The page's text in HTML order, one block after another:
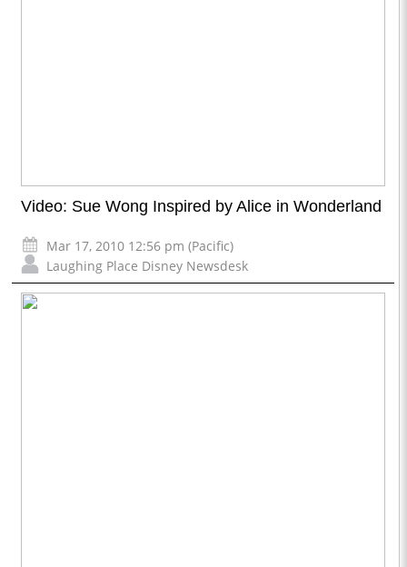
Video: Sue Wong Inspired by Alice in Wonderland
Mar 17, 2010 12:56 pm (Pacific)
Laughing Place Disney Newsdesk